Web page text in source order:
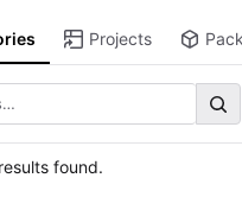
Projects
found.